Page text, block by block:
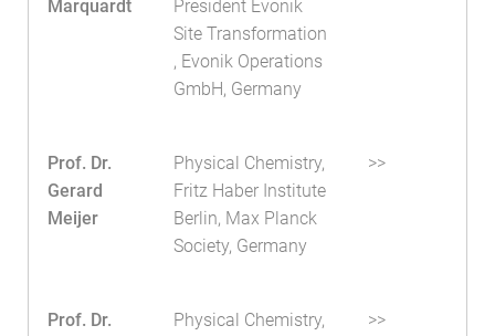
Marquardt
President Evonik
Site Transformation
, Evonik Operations
GmbH, Germany
Prof. Dr.
Gerard
Meijer
Physical Chemistry,
Fritz Haber Institute
Berlin, Max Planck
Society, Germany
>>
Prof. Dr.
Physical Chemistry,
>>